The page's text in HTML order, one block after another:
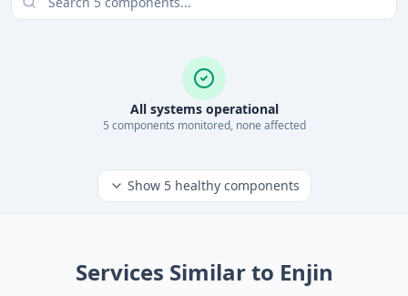
All systems operational
5 components monitored, none affected
Show 5healthy components
Services Similar to Enjin